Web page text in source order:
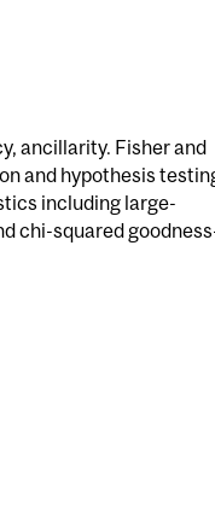
ancillarity. Fisher and
and hypothesis
including large-
chi-squared